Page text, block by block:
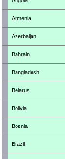
Armenia
Azerbaijan
Bahrain
Bangladesh
Belarus
Bolivia
Bosnia
Brazil